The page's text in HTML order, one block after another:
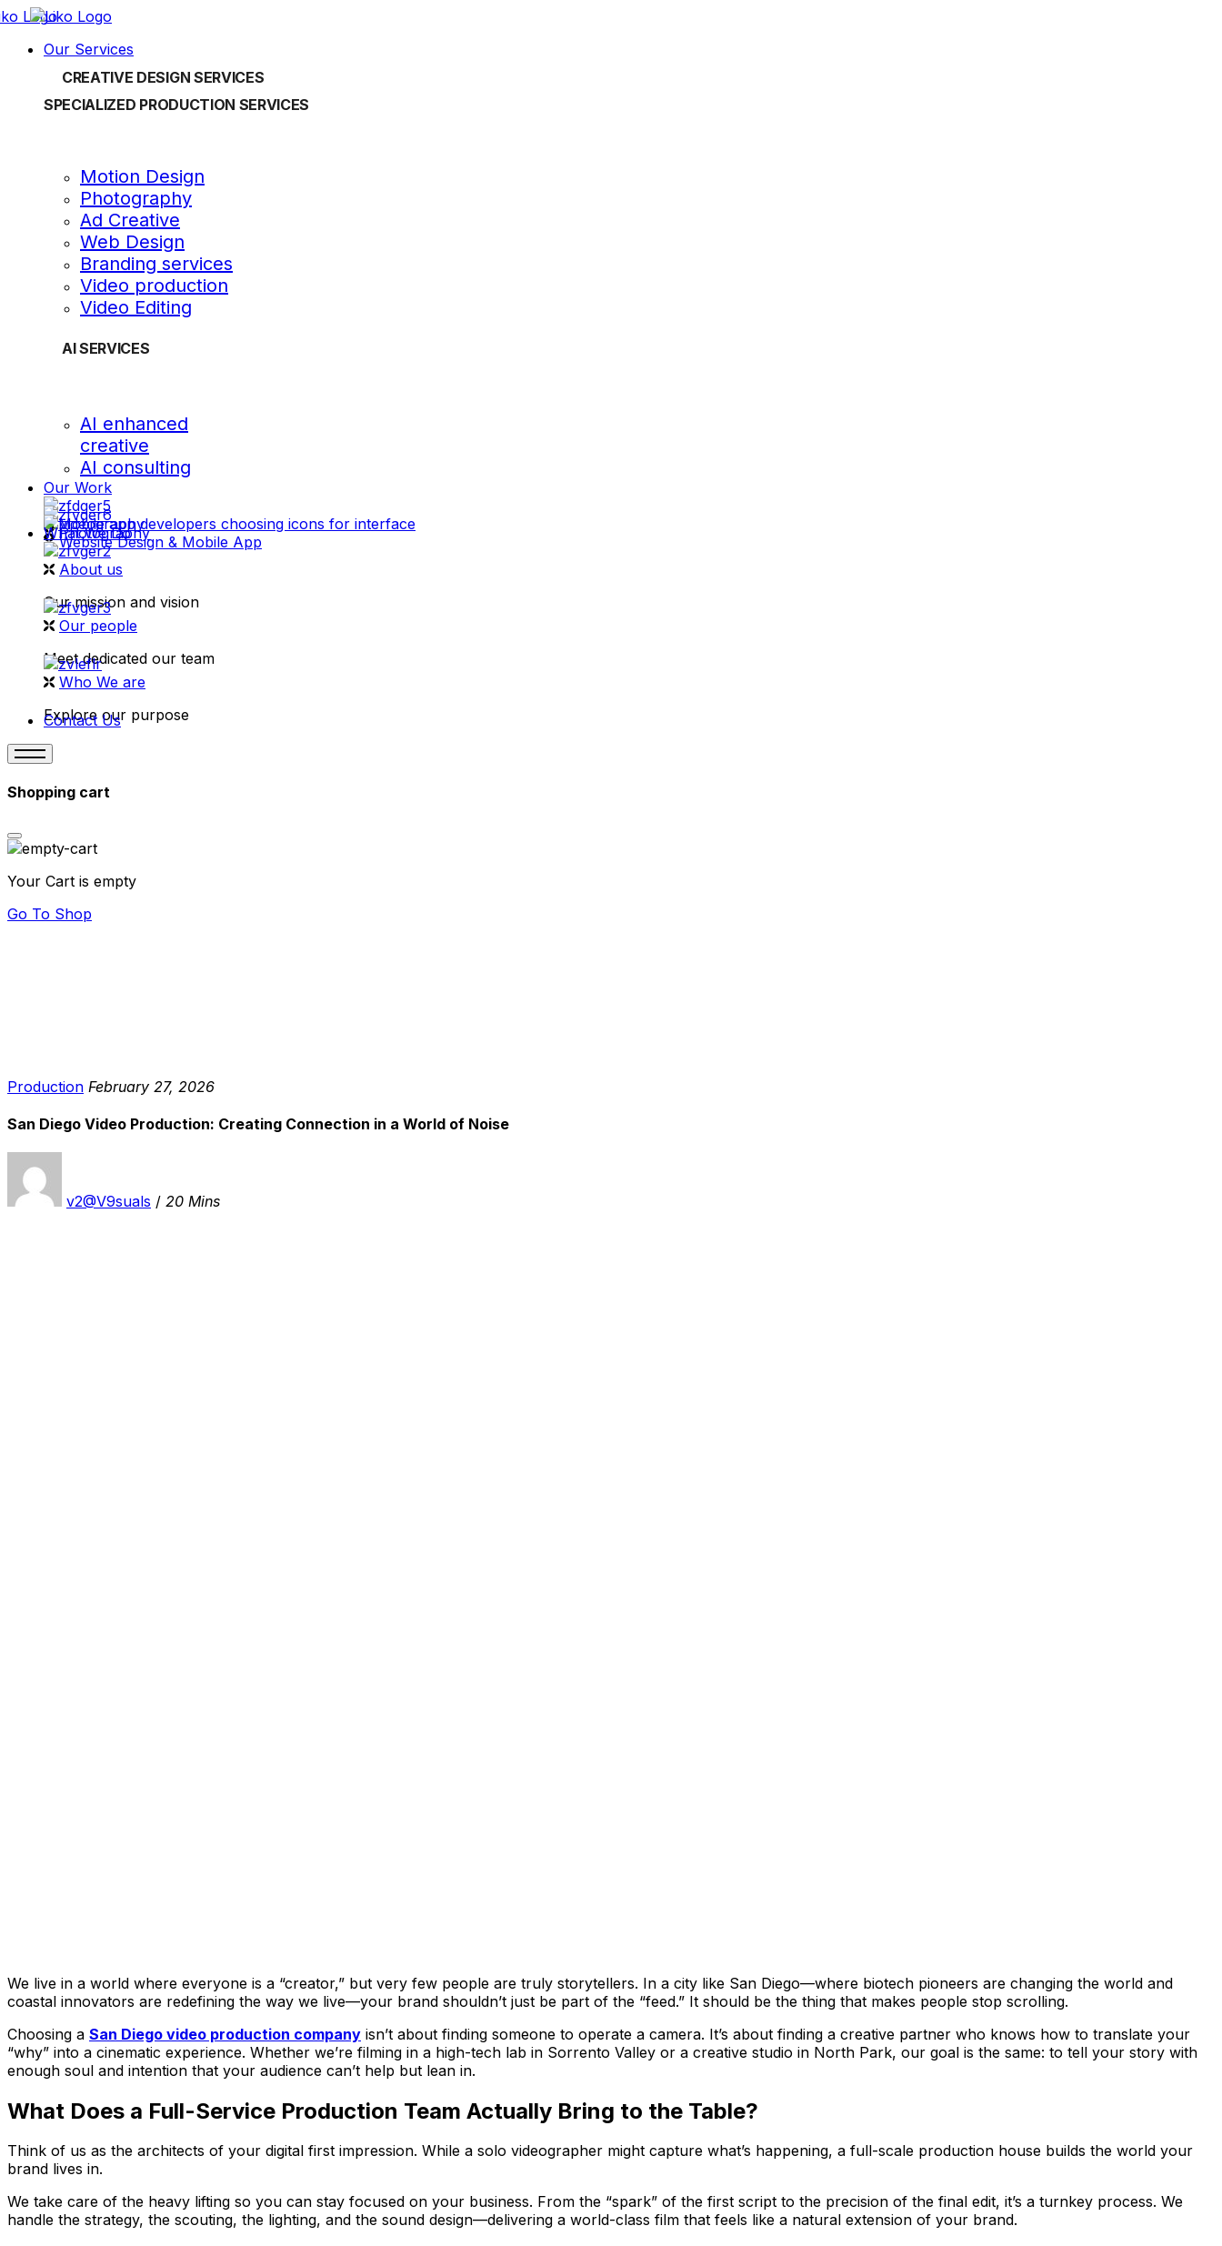
Our Services
CREATIVE DESIGN SERVICES
SPECIALIZED PRODUCTION SERVICES
Motion Design
Photography
Ad Creative
Web Design
Branding services
Video production
Video Editing
AI SERVICES
AI enhanced
creative
AI consulting
Our Work
videography
Photography
Website Design & Mobile App
What We Do
About us
Our mission and vision
Our people
Meet dedicated our team
Who We are
Explore our purpose
Contact Us
Shopping cart
Your Cart is empty
Go To Shop
Production February 27, 2026
San Diego Video Production: Creating Connection in a World of Noise
v2@V9suals / 20 Mins
We live in a world where everyone is a “creator,” but very few people are truly storytellers. In a city like San Diego—where biotech pioneers are changing the world and
coastal innovators are redefining the way we live—your brand shouldn’t just be part of the “feed.” It should be the thing that makes people stop scrolling.
Choosing a San Diego video production company isn’t about finding someone to operate a camera. It’s about finding a creative partner who knows how to translate your
“why” into a cinematic experience. Whether we’re filming in a high-tech lab in Sorrento Valley or a creative studio in North Park, our goal is the same: to tell your story with
enough soul and intention that your audience can’t help but lean in.
What Does a Full-Service Production Team Actually Bring to the Table?
Think of us as the architects of your digital first impression. While a solo videographer might capture what’s happening, a full-scale production house builds the world your
brand lives in.
We take care of the heavy lifting so you can stay focused on your business. From the “spark” of the first script to the precision of the final edit, it’s a turnkey process. We
handle the strategy, the scouting, the lighting, and the sound design—delivering a world-class film that feels like a natural extension of your brand.